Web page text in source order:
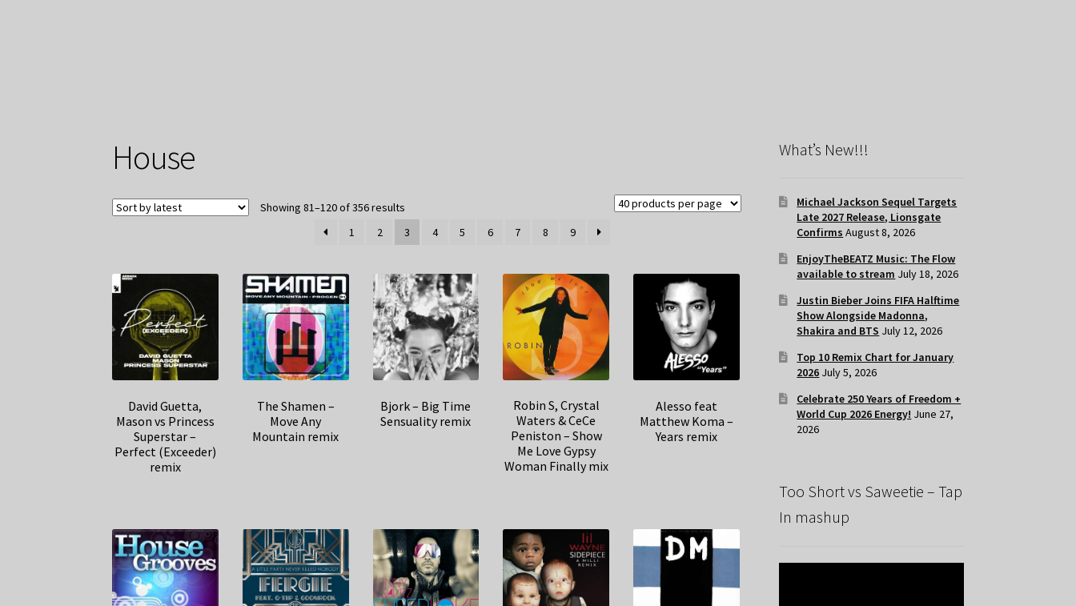
House
Showing 81–120 of 356 results
by
latest
1 2 3 4 5 6 7 8 9
David Guetta,
Mason vs Princess
Superstar –
Perfect (Exceeder)
remix
The Shamen –
Move Any
Mountain remix
Bjork – Big Time
Sensuality remix
Robin S, Crystal
Waters & CeCe
Peniston – Show
Me Love Gypsy
Woman Finally mix
Alesso feat
Matthew Koma –
Years remix
What’s New!!!
Michael Jackson Sequel Targets
Late 2027 Release, Lionsgate
Confirms August 8, 2026
EnjoyTheBEATZ Music: The Flow
available to stream July 18, 2026
Justin Bieber Joins FIFA Halftime
Show Alongside Madonna,
Shakira and BTS July 12, 2026
Top 10 Remix Chart for January
2026 July 5, 2026
Celebrate 250 Years of Freedom +
World Cup 2026 Energy! June 27,
2026
Too Short vs Saweetie – Tap
In mashup